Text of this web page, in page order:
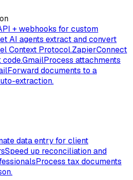
+ webhooks for custom
AI agents extract and convert
Context Protocol.ZapierConnect
GmailProcess attachments
Forward documents to a
extraction.
data entry for client
Speed up reconciliation and
Process tax documents